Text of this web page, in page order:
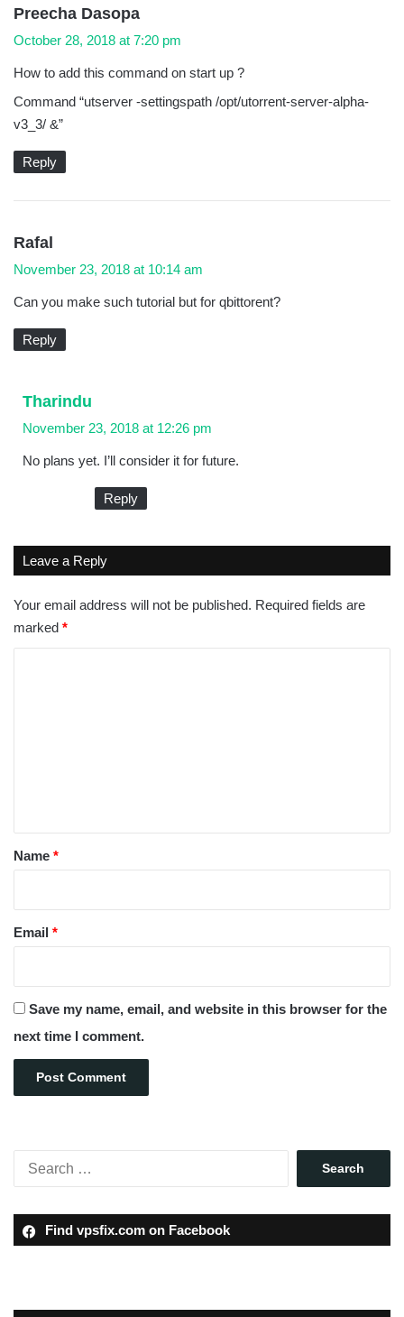
Preecha Dasopa
a
:
October 28, 2018 at 7:20 pm
How to add this command on start up ?
Command “utserver -settingspath /opt/utorrent-server-alpha-
v3_3/ &”
Reply
Rafal
a
:
November 23, 2018 at 10:14 am
Can you make such tutorial but for qbittorent?
Reply
Tharindu
a
November 23, 2018 at 12:26 pm
No plans yet. I’ll consider it for future.
Reply
Leave a Reply
Your email address will not be published. Required fields are
marked *
*
Name *
Email *
Save my name, email, and website in this browser for the
next time I comment.
Find vpsfix.com on Facebook